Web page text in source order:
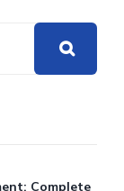
Complete